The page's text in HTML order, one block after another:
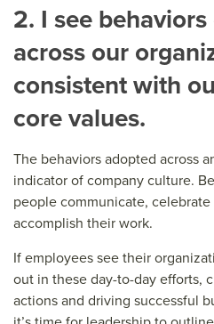
2. I see
across our
consistent with
core values.
The behaviors adopted across
indicator of company culture.
people communicate,
accomplish their work.
If employees see their
out in these day-to-day efforts,
actions and driving successful